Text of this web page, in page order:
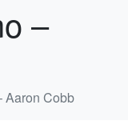
–
Aaron Cobb